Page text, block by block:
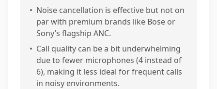
• Noise cancellation is effective but not on
par with premium brands like Bose or
Sony’s flagship ANC.
• Call quality can be a bit underwhelming
due to fewer microphones (4 instead of
6), making it less ideal for frequent calls
in noisy environments.